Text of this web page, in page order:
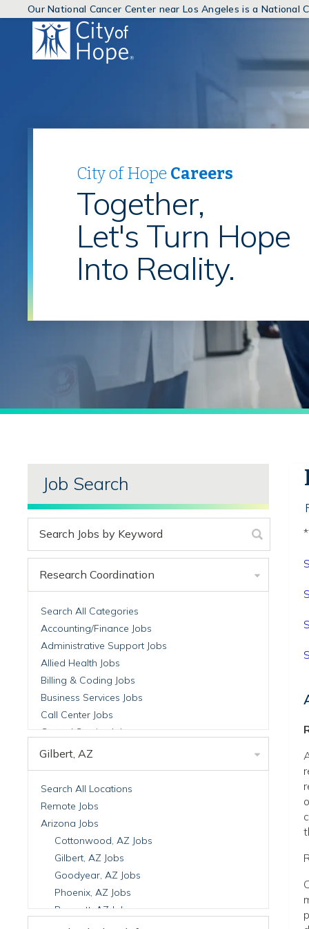
Our National Cancer Center near Los Angeles is a National
(link
City of Hope Careers
Together,
Let's Turn Hope
Into Reality.
Job Search
Research Coordination
Search All Categories
Accounting/Finance Jobs
Administrative Support Jobs
Allied Health Jobs
Billing & Coding Jobs
Business Services Jobs
Call Center Jobs
Central Service Jobs
Clinical Nutrition Jobs
Billing Jobs
Cell Manufacturing Jobs
Clinical Research Jobs
Clinical Trials Auditing & Monitoring Jobs
Clinical Trials Operations Jobs
Developmental & Stem Cell Biology Jobs
Immuno-Oncology Jobs
Laboratory Research Jobs
Gilbert, AZ
Search All Locations
Remote Jobs
Arizona Jobs
Cottonwood, AZ Jobs
Gilbert, AZ Jobs
Goodyear, AZ Jobs
Phoenix, AZ Jobs
Prescott, AZ Jobs